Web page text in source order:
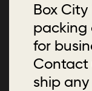
Box City
packing
for
Contact
ship